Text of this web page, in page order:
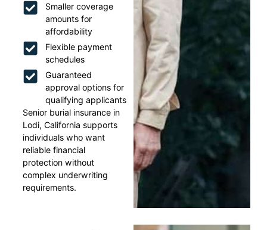
Smaller coverage
amounts for
affordability
Flexible payment
schedules
Guaranteed
approval options for
qualifying applicants
Senior burial insurance in
Lodi, California supports
individuals who want
reliable financial
protection without
complex underwriting
requirements.